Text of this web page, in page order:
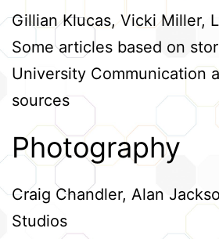
Gillian Klucas, Vicki Miller,
Some articles based on
University Communication
sources
Photography
Craig Chandler, Alan
Studios